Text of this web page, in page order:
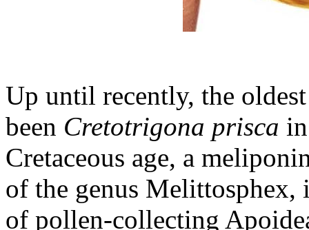
Up until recently, the
been Cretotrigona prisca
Cretaceous age, a
of the genus Melittosphex,
of pollen-collecting